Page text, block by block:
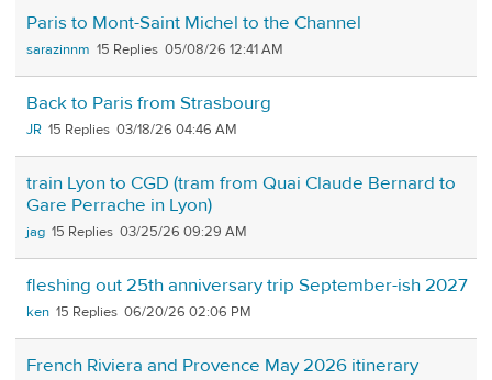
Paris to Mont-Saint Michel to the Channel
sarazinnm 15 05/08/26 12:41 AM
Back to Paris from Strasbourg
JR 15 03/18/26 04:46 AM
train Lyon to CGD (tram from Quai Claude Bernard to
Gare Perrache in Lyon)
jag 15 03/25/26 09:29 AM
fleshing out 25th anniversary trip September-ish 2027
ken 15 06/20/26 02:06 PM
French Riviera and Provence May 2026 itinerary